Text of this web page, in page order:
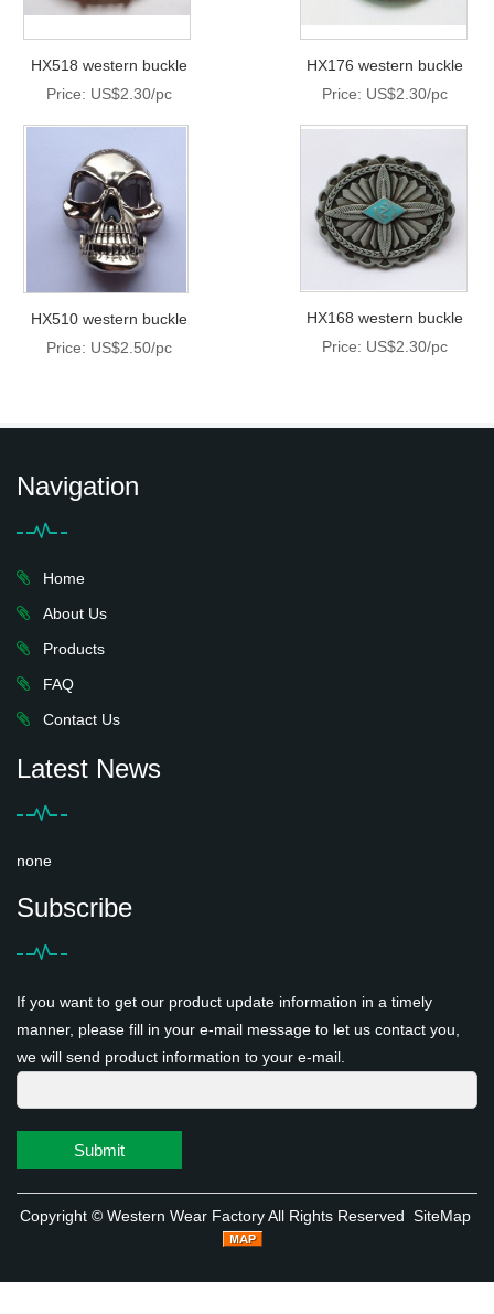
HX518 western buckle
Price: US$2.30/pc
HX176 western buckle
Price: US$2.30/pc
HX510 western buckle
Price: US$2.50/pc
HX168 western buckle
Price: US$2.30/pc
Navigation
Home
About Us
Products
FAQ
Contact Us
Latest News
none
Subscribe
If you want to get our product update information in a timely
manner, please fill in your e-mail message to let us contact you,
we will send product information to your e-mail.
Submit
Copyright © Western Wear FactoryAll Rights Reserved SiteMap